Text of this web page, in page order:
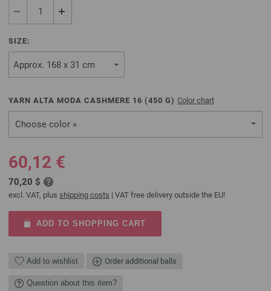
SIZE:
YARN ALTA MODA CASHMERE 16 (450 G) Color chart
Choose color »
60,12 €
70,20 $
excl. VAT, plus shipping costs | VAT free delivery outside the EU!
ADD TO SHOPPING CART
Add to wishlist Order additional balls
Question about this item?